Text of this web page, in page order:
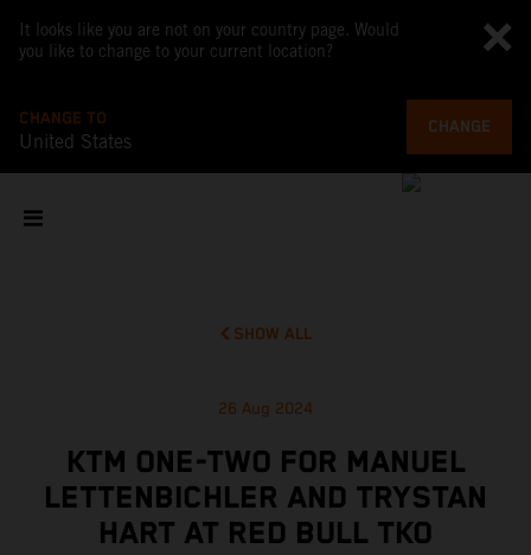
It looks like you are not on your country page. Would
you like to change to your current location?
CHANGE TO
United States
CHANGE
SHOW ALL
26 Aug 2024
KTM ONE-TWO FOR MANUEL
LETTENBICHLER AND TRYSTAN
HART AT RED BULL TKO